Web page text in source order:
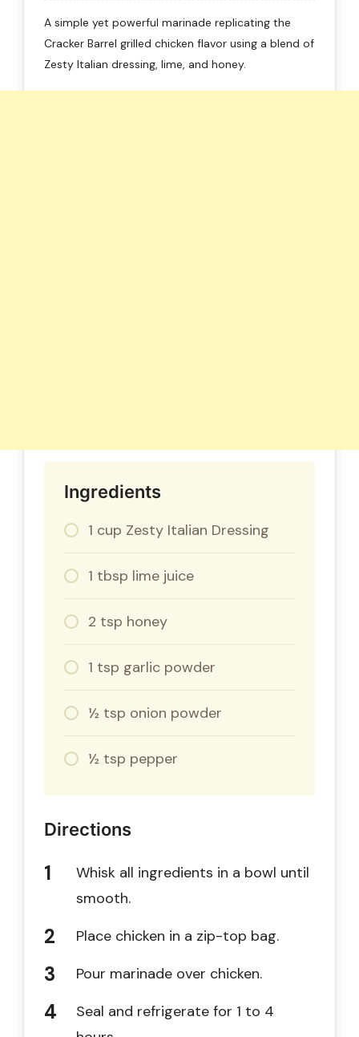
A simple yet powerful marinade replicating the
Cracker Barrel grilled chicken flavor using a blend of
Zesty Italian dressing, lime, and honey.
Ingredients
1 cup Zesty Italian Dressing
1 tbsp lime juice
2 tsp honey
1 tsp garlic powder
½ tsp onion powder
½ tsp pepper
Directions
Whisk all ingredients in a bowl until
smooth.
Place chicken in a zip-top bag.
Pour marinade over chicken.
Seal and refrigerate for 1 to 4